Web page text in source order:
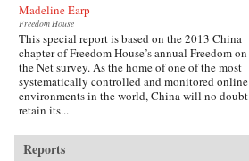
Madeline Earp
Freedom House
This special report is based on the 2013 China
chapter of Freedom House’s annual Freedom on
the Net survey. As the home of one of the most
systematically controlled and monitored online
environments in the world, China will no doubt
retain its...
Reports